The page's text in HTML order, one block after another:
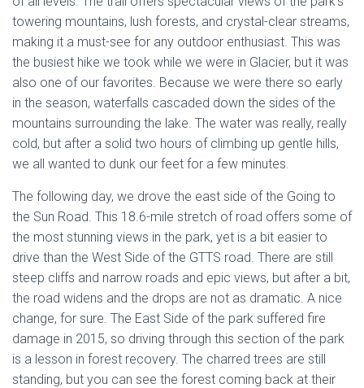
towering mountains, lush forests, and crystal-clear streams,
making it a must-see for any outdoor enthusiast. This was
the busiest hike we took while we were in Glacier, but it was
also one of our favorites. Because we were there so early
in the season, waterfalls cascaded down the sides of the
mountains surrounding the lake. The water was really, really
cold, but after a solid two hours of climbing up gentle hills,
we all wanted to dunk our feet for a few minutes.
The following day, we drove the east side of the Going to
the Sun Road. This 18.6-mile stretch of road offers some of
the most stunning views in the park, yet is a bit easier to
drive than the West Side of the GTTS road. There are still
steep cliffs and narrow roads and epic views, but after a bit,
the road widens and the drops are not as dramatic. A nice
change, for sure. The East Side of the park suffered fire
damage in 2015, so driving through this section of the park
is a lesson in forest recovery. The charred trees are still
standing, but you can see the forest coming back at their